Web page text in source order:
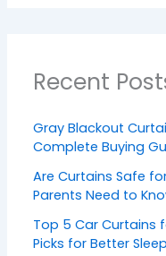
Recent
Gray Blackout
Complete Buying
Are Curtains Safe
Parents Need to
Top 5 Car Curtains
Picks for Better